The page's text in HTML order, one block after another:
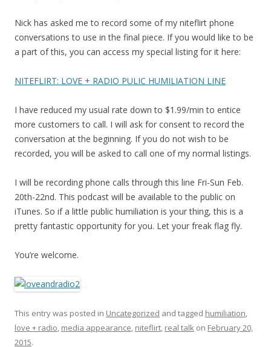
Nick has asked me to record some of my niteflirt phone
conversations to use in the final piece. If you would like to be
a part of this, you can access my special listing for it here:
NITEFLIRT: LOVE + RADIO PULIC HUMILIATION LINE
I have reduced my usual rate down to $1.99/min to entice
more customers to call. I will ask for consent to record the
conversation at the beginning. If you do not wish to be
recorded, you will be asked to call one of my normal listings.
I will be recording phone calls through this line Fri-Sun Feb.
20th-22nd. This podcast will be available to the public on
iTunes. So if a little public humiliation is your thing, this is a
pretty fantastic opportunity for you. Let your freak flag fly.
You’re welcome.
This entry was posted in Uncategorized and tagged humiliation,
love + radio, media appearance, niteflirt, real talk on February 20,
2015.